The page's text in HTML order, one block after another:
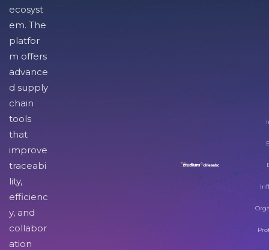
ecosyst
em. The
platfor
m offers
advance
d supply
chain
tools
that
improve
traceabi
lity,
efficienc
y, and
collabor
ation